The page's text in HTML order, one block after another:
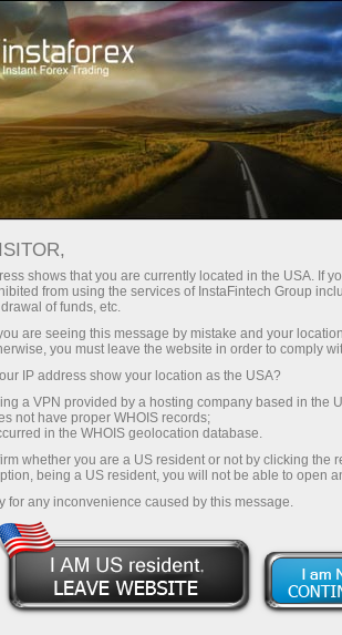
Forex Analytics
InstaForex TV
Forex calendar
Trader’s calendar on March
winners in Trump’s tariff
Error loading YouTube: Video could
be played
shows that you are currently located in the USA. If
from using the services of InstaFintech Group
of funds, etc.
are seeing this message by mistake and your
you must leave the website in order to comply
IP address show your location as the USA?
a VPN provided by a hosting company based in the
not have proper WHOIS records;
in the WHOIS geolocation database.
whether you are a US resident or not by clicking the
being a US resident, you will not be able to open
for any inconvenience caused by this message.